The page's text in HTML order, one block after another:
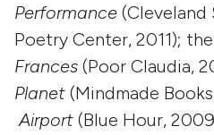
Performance (Cleveland
Poetry Center, 2011);
Frances (Poor Claudia,
Planet (Mindmade
Airport (Blue Hour,